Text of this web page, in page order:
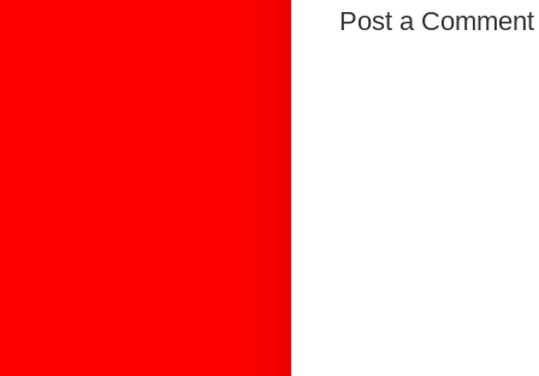
Post a Comment